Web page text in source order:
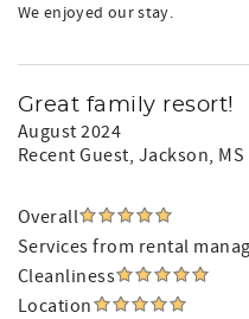
We enjoyed our stay.
Great family resort!
August 2024
Recent Guest, Jackson,
Overall
Services from rental
Cleanliness
Location